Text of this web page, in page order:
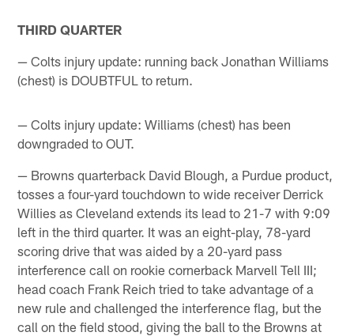
THIRD QUARTER
— Colts injury update: running back Jonathan Williams
(chest) is DOUBTFUL to return.
— Colts injury update: Williams (chest) has been
downgraded to OUT.
— Browns quarterback David Blough, a Purdue product,
tosses a four-yard touchdown to wide receiver Derrick
Willies as Cleveland extends its lead to 21-7 with 9:09
left in the third quarter. It was an eight-play, 78-yard
scoring drive that was aided by a 20-yard pass
interference call on rookie cornerback Marvell Tell III;
head coach Frank Reich tried to take advantage of a
new rule and challenged the interference flag, but the
call on the field stood, giving the ball to the Browns at